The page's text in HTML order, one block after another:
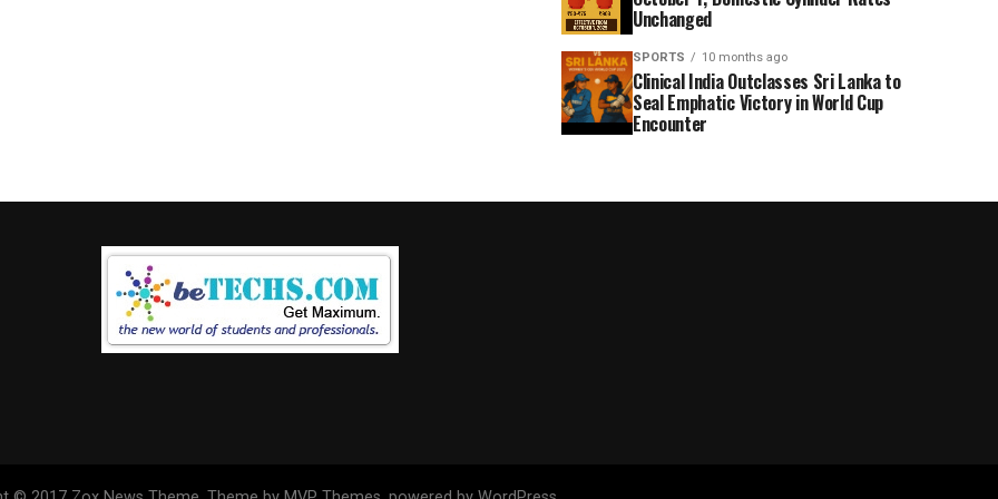
Unchanged
SPORTS 10 months ago
Clinical India Outclasses Sri Lanka to
Seal Emphatic Victory in World Cup
Encounter